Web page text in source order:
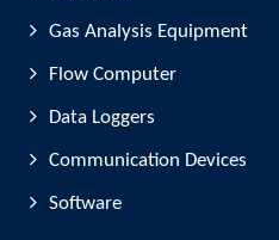
Gas Analysis Equipment
Flow Computer
Data Loggers
Communication Devices
Software